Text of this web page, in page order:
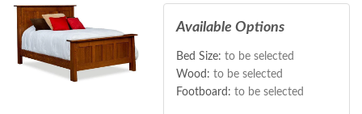
Available Options
Bed Size: to be selected
Wood: to be selected
Footboard: to be selected